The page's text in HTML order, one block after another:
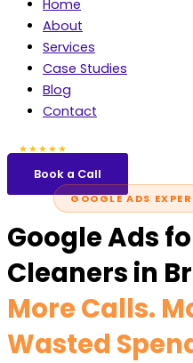
Home
About
Services
Case Studies
Blog
Contact
★★★★★
Book a Call
GOOGLE ADS
Google Ads
Cleaners in
More Calls.
Wasted